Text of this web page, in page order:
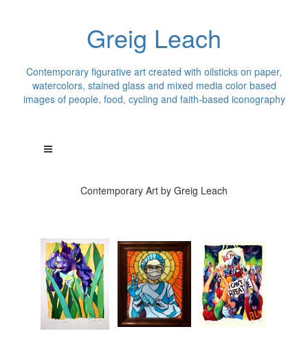
Greig Leach
Contemporary figurative art created with oilsticks on paper,
watercolors, stained glass and mixed media color based
images of people, food, cycling and faith-based iconography
Contemporary Art by Greig Leach